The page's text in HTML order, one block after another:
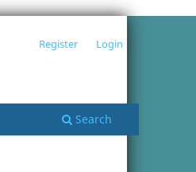
Search
Register Login